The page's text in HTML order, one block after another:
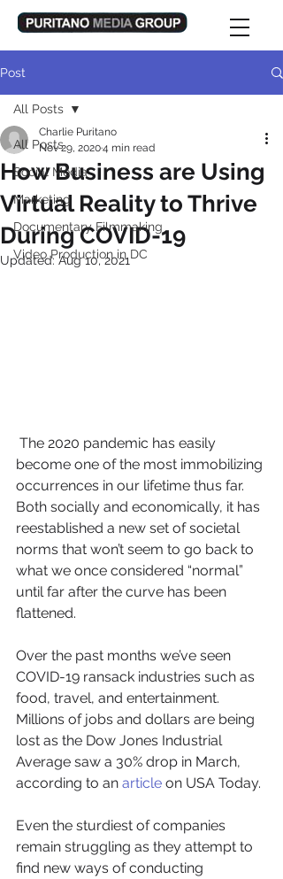
Post
All Posts
Social Media
Marketing
Documentary Filmmaking
Video Production in DC
All Posts
How Business are Using
Virtual Reality to Thrive
During COVID-19
Charlie Puritano
Nov 29, 20204 min read
Updated:Aug 10, 2021
become one of the most immobilizing
occurrences in our lifetime thus far.
Both socially and economically, it has
reestablished a new set of societal
norms that won’t seem to go back to
what we once considered “normal”
until far after the curve has been
flattened.
Over the past months we’ve seen
COVID-19 ransack industries such as
food, travel, and entertainment.
Millions of jobs and dollars are being
lost as the Dow Jones Industrial
Average saw a 30% drop in March,
according to an article on USA Today.
Even the sturdiest of companies
remain struggling as they attempt to
find new ways of conducting